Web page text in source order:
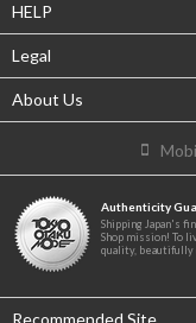
HELP
Legal
About Us
Authenticity
Shipping Japan's
Shop mission! To
quality, beautifully